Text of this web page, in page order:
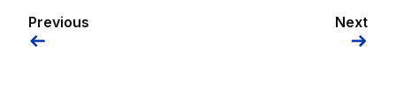
Previous Next